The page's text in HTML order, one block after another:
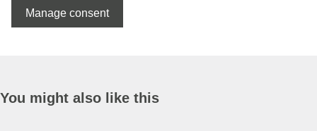
Manage consent
You might also like this